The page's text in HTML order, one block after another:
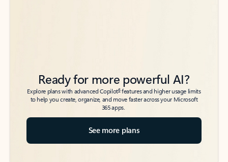
Ready for more powerful AI?
Explore plans with advanced Copilot6features and higher usage limits
to help you create, organize, and move faster across your Microsoft
365 apps.
See more plans